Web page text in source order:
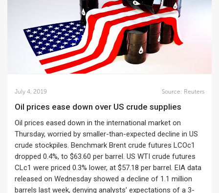
July 4, 2019 Source: Reuters
Oil prices ease down over US crude supplies
Oil prices eased down in the international market on
Thursday, worried by smaller-than-expected decline in US
crude stockpiles. Benchmark Brent crude futures LCOc1
dropped 0.4%, to $63.60 per barrel. US WTI crude futures
CLc1 were priced 0.3% lower, at $57.18 per barrel. EIA data
released on Wednesday showed a decline of 1.1 million
barrels last week, denying analysts’ expectations of a 3-